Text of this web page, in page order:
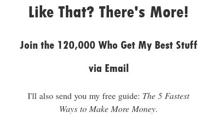
Like That? There's More!
Join the 120,000 Who Get My Best Stuff
via Email
I'll also send you my free guide: The 5 Fastest
Ways to Make More Money.